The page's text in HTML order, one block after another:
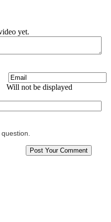
yet.
Will not be displayed